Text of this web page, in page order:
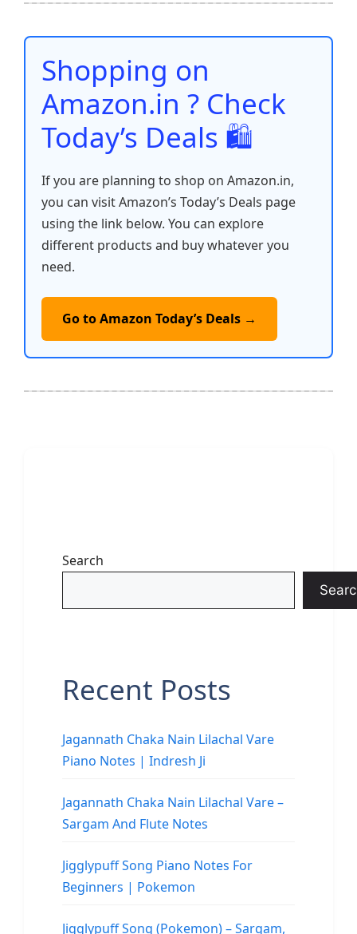
b
o
o
k
A
p
p
st t dI
n
Li
n
e
Shopping on
Amazon.in ? Check
Today’s Deals 🛍️
If you are planning to shop on Amazon.in,
you can visit Amazon’s Today’s Deals page
using the link below. You can explore
different products and buy whatever you
need.
Go to Amazon Today’s Deals →
Search
Recent Posts
Jagannath Chaka Nain Lilachal Vare
Piano Notes | Indresh Ji
Jagannath Chaka Nain Lilachal Vare –
Sargam And Flute Notes
Jigglypuff Song Piano Notes For
Beginners | Pokemon
Jigglypuff Song (Pokemon) – Sargam,